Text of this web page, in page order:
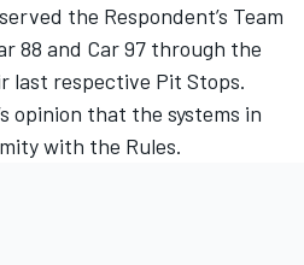
the Respondent’s Team
88 and Car 97 through the
last respective Pit Stops.
opinion that the systems in
with the Rules.